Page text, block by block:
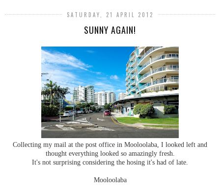
SATURDAY, 21 APRIL 2012
SUNNY AGAIN!
Collecting my mail at the post office in Mooloolaba, I looked left and
thought everything looked so amazingly fresh.
It's not surprising considering the hosing it's had of late.
Mooloolaba